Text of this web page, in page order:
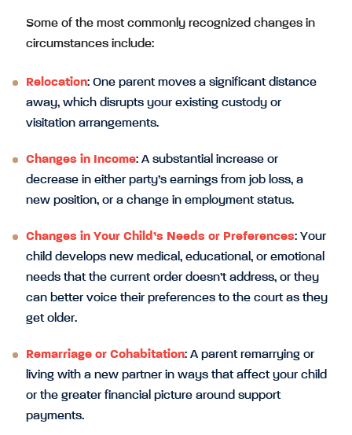
Some of the most commonly recognized changes in
circumstances include:
Relocation: One parent moves a significant distance
away, which disrupts your existing custody or
visitation arrangements.
Changes in Income: A substantial increase or
decrease in either party’s earnings from job loss, a
new position, or a change in employment status.
Changes in Your Child’s Needs or Preferences: Your
child develops new medical, educational, or emotional
needs that the current order doesn’t address, or they
can better voice their preferences to the court as they
get older.
Remarriage or Cohabitation: A parent remarrying or
living with a new partner in ways that affect your child
or the greater financial picture around support
payments.